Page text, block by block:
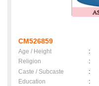
CM526859
Age / Height :
Religion
:
Caste / Subcaste
:
Education
: